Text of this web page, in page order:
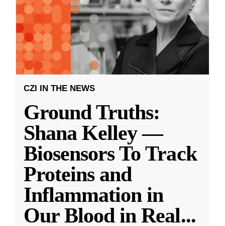
CZI IN THE NEWS
Ground Truths:
Shana Kelley —
Biosensors To Track
Proteins and
Inflammation in
Our Blood in Real...